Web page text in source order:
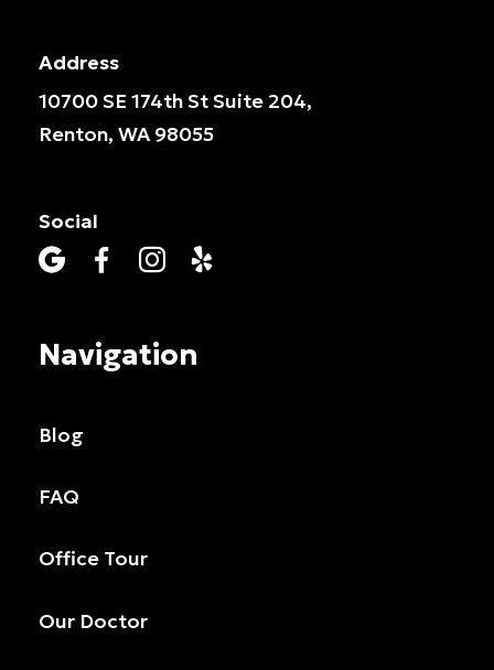
Address
10700 SE 174th St Suite 204,
Renton, WA 98055
Social
   
Navigation
Blog
FAQ
Office Tour
Our Doctor